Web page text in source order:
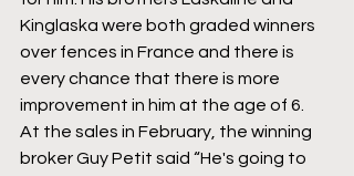
Kinglaska were both graded winners
over fences in France and there is
every chance that there is more
improvement in him at the age of 6.
At the sales in February, the winning
broker Guy Petit said “He's going to